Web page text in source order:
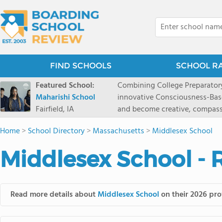
FIND SCHOOLS SCHOOL
Featured School:
Maharishi School
Fairfield, IA
Combining College Preparatory Academics Inner
innovative Consciousness-
and become creative,
Maharishi School, one of
1981 as a single innovative
facilities, best curriculum,
fatigued, or distracted, how
Fairfield, Iowa, has the
Home>School Directory>Massachusetts >Middlesex School
Middlesex School -
Read more details aboutMiddlesex Schoolon their 2026